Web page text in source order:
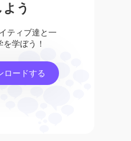
う
ティブ達と一
学ぼう！
ロードする